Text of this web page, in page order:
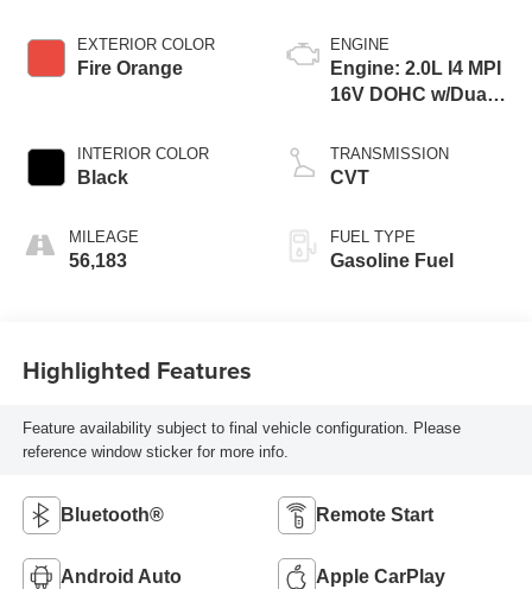
EXTERIOR COLOR
Fire Orange
INTERIOR COLOR
Black
MILEAGE
56,183
ENGINE
Engine: 2.0L I4 MPI
16V DOHC w/Dual
TRANSMISSION
CVT
FUEL TYPE
Gasoline Fuel
Highlighted Features
Feature availability subject to final vehicle configuration. Please
reference window sticker for more info.
Bluetooth® Remote Start
Android Auto Apple CarPlay